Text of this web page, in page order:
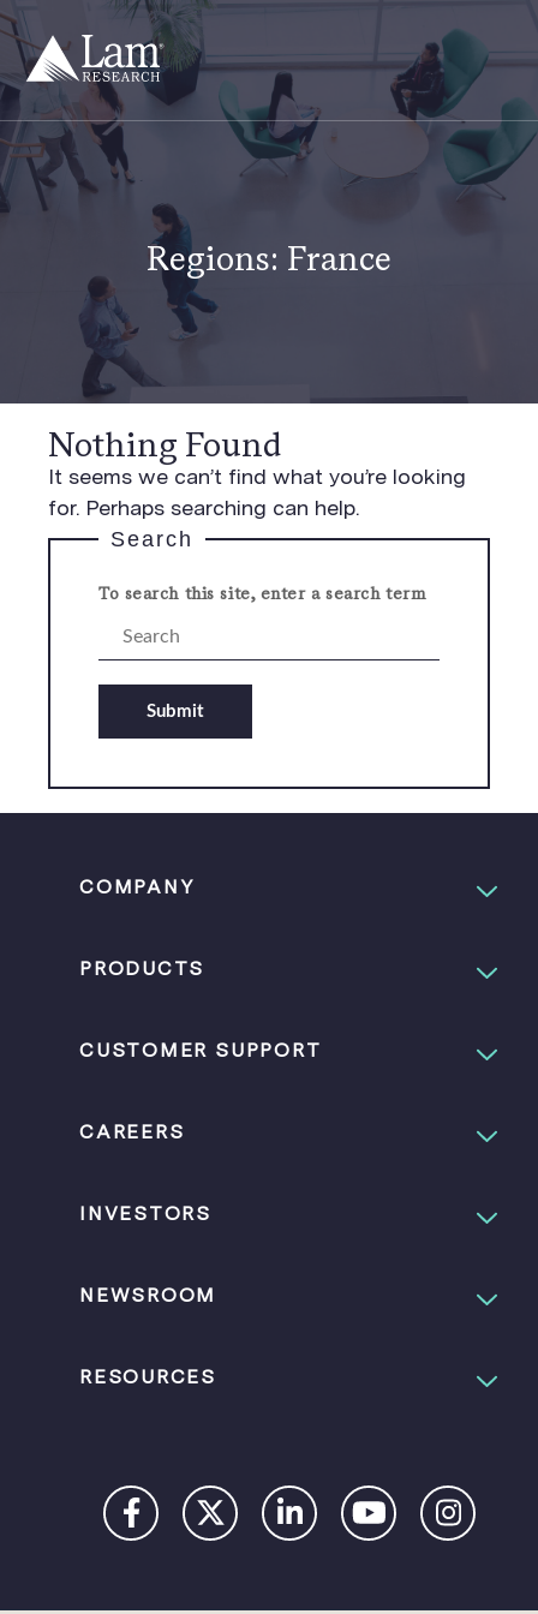
Skip
to
content
Regions: France
Nothing Found
It seems we can’t find what you’re looking
for. Perhaps searching can help.
Search
To search this site, enter a search term
Submit
COMPANY
PRODUCTS
CUSTOMER SUPPORT
CAREERS
INVESTORS
NEWSROOM
RESOURCES